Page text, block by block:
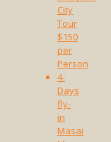
City
Tour
$150
per
Person
4-
Days
fly-
in
Masai